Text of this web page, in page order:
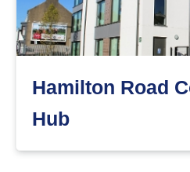
Hamilton Road
Hub